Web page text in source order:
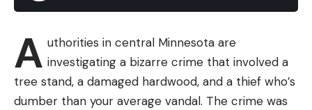
America that do that. So they can just march on,
having to find a mate,” Pesapane said. “Where the
habitat is ideal, and anecdotally it seems that un-
mowed pastures are an ideal location, there’s little
stopping them from generating these huge
A uthorities in central Minnesota are
investigating a bizarre crime that involved a
tree stand, a damaged hardwood, and a thief who’s
dumber than your average vandal. The crime was